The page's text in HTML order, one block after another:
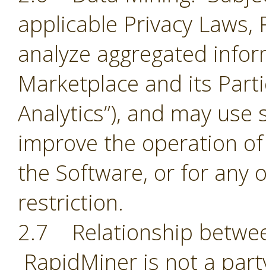
applicable Privacy
analyze aggregated
Marketplace and its
Analytics”), and may
improve the operation
the Software, or for any
restriction.
2.7 Relationship
RapidMiner is not a